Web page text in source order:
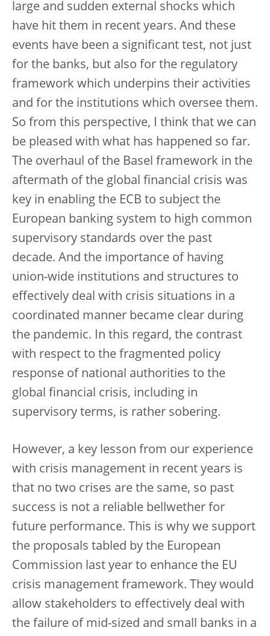
large and sudden external shocks which
have hit them in recent years. And these
events have been a significant test, not just
for the banks, but also for the regulatory
framework which underpins their activities
and for the institutions which oversee them.
So from this perspective, I think that we can
be pleased with what has happened so far.
The overhaul of the Basel framework in the
aftermath of the global financial crisis was
key in enabling the ECB to subject the
European banking system to high common
supervisory standards over the past
decade. And the importance of having
union-wide institutions and structures to
effectively deal with crisis situations in a
coordinated manner became clear during
the pandemic. In this regard, the contrast
with respect to the fragmented policy
response of national authorities to the
global financial crisis, including in
supervisory terms, is rather sobering.
However, a key lesson from our experience
with crisis management in recent years is
that no two crises are the same, so past
success is not a reliable bellwether for
future performance. This is why we support
the proposals tabled by the European
Commission last year to enhance the EU
crisis management framework. They would
allow stakeholders to effectively deal with
the failure of mid-sized and small banks in a